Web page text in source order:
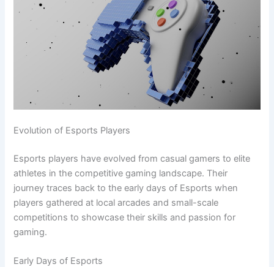
Evolution of Esports Players
Esports players have evolved from casual gamers to elite
athletes in the competitive gaming landscape. Their
journey traces back to the early days of Esports when
players gathered at local arcades and small-scale
competitions to showcase their skills and passion for
gaming.
Early Days of Esports